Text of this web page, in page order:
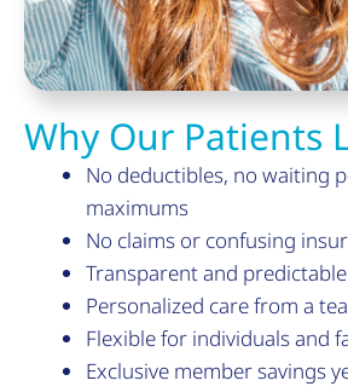
Why Our Patients
No deductibles, no waiting
maximums
No claims or confusing
Transparent and
Personalized care from a
Flexible for individuals and
Exclusive member savings